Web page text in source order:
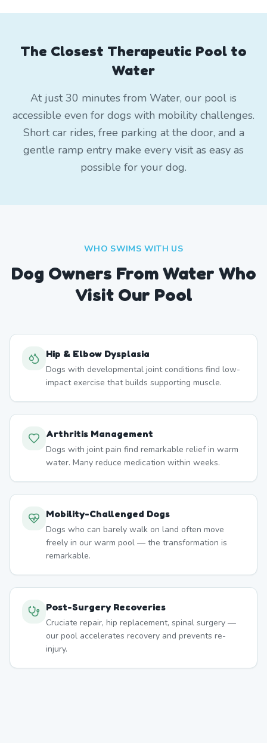
The Closest Therapeutic Pool to
Water
At just 30 minutes from Water, our pool is
accessible even for dogs with mobility challenges.
Short car rides, free parking at the door, and a
gentle ramp entry make every visit as easy as
possible for your dog.
WHO SWIMS WITH US
Dog Owners FromWater Who
Visit Our Pool
Hip & Elbow Dysplasia
Dogs with developmental joint conditions find low-
impact exercise that builds supporting muscle.
Arthritis Management
Dogs with joint pain find remarkable relief in warm
water. Many reduce medication within weeks.
Mobility-Challenged Dogs
Dogs who can barely walk on land often move
freely in our warm pool — the transformation is
remarkable.
Post-Surgery Recoveries
Cruciate repair, hip replacement, spinal surgery —
our pool accelerates recovery and prevents re-
injury.